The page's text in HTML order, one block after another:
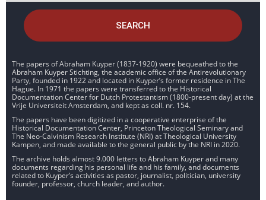
SEARCH
The papers of Abraham Kuyper (1837-1920) were bequeathed to the
Abraham Kuyper Stichting, the academic office of the Antirevolutionary
Party, founded in 1922 and located in Kuyper’s former residence in The
Hague. In 1971 the papers were transferred to the Historical
Documentation Center for Dutch Protestantism (1800-present day) at the
Vrije Universiteit Amsterdam, and kept as coll. nr. 154.
The papers have been digitized in a cooperative enterprise of the
Historical Documentation Center, Princeton Theological Seminary and
The Neo-Calvinism Research Institute (NRI) at Theological University
Kampen, and made available to the general public by the NRI in 2020.
The archive holds almost 9.000 letters to Abraham Kuyper and many
documents regarding his personal life and his family, and documents
related to Kuyper’s activities as pastor, journalist, politician, university
founder, professor, church leader, and author.